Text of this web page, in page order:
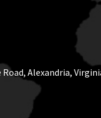
Road, Alexandria,